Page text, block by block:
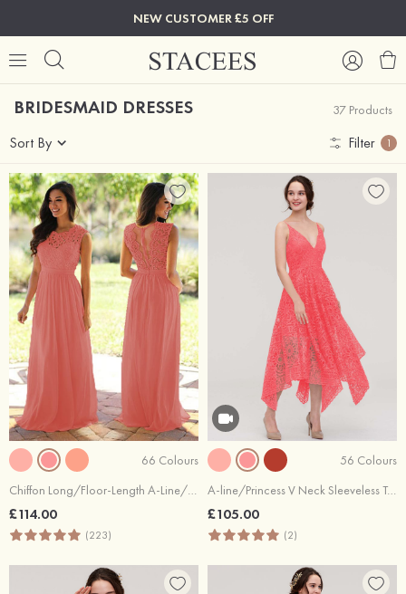
NEW CUSTOMER £5 OFF
BRIDESMAID DRESSES 37 Products
Sort By Filter 1
66 Colours
Chiffon Long/Floor-Length A-Line/Princess Sleeveless Bateau Zipper Prom Dress With Appliqued
£114.00
(223)
56 Colours
A-line/Princess V Neck Sleeveless Tea-Length Lace Bridesmaid Dress
£105.00
(2)